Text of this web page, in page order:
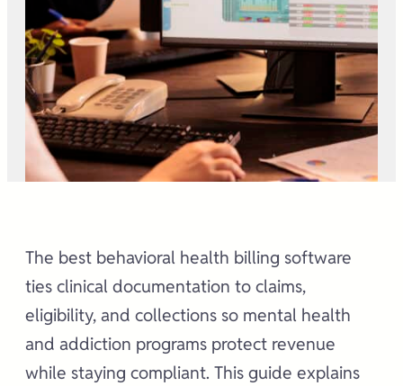
The best behavioral health billing software
ties clinical documentation to claims,
eligibility, and collections so mental health
and addiction programs protect revenue
while staying compliant. This guide explains